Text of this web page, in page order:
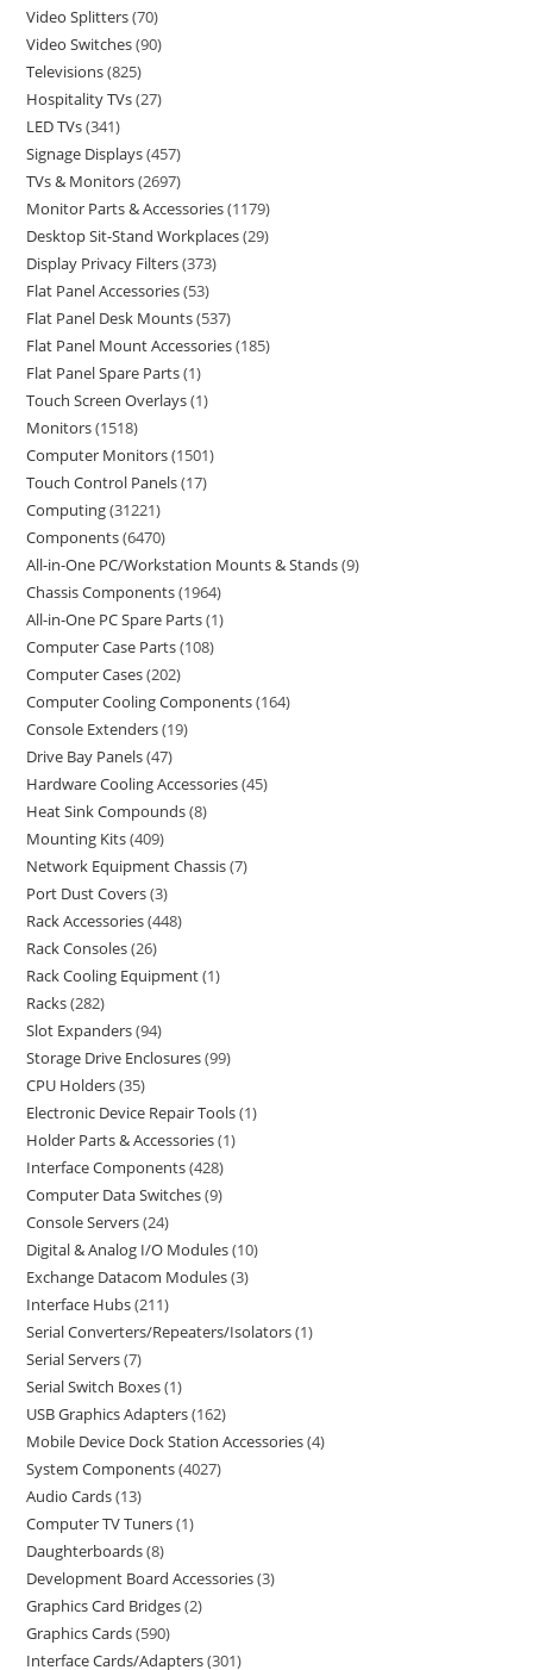
Video Splitters 70
Video Switches 90
Televisions 825
Hospitality TVs 27
LED TVs 341
Signage Displays 457
TVs & Monitors 2697
Monitor Parts & Accessories 1179
Desktop Sit-Stand Workplaces 29
Display Privacy Filters 373
Flat Panel Accessories 53
Flat Panel Desk Mounts 537
Flat Panel Mount Accessories 185
Flat Panel Spare Parts 1
Touch Screen Overlays 1
Monitors 1518
Computer Monitors 1501
Touch Control Panels 17
Computing 31221
Components 6470
All-in-One PC/Workstation Mounts & Stands 9
Chassis Components 1964
All-in-One PC Spare Parts 1
Computer Case Parts 108
Computer Cases 202
Computer Cooling Components 164
Console Extenders 19
Drive Bay Panels 47
Hardware Cooling Accessories 45
Heat Sink Compounds 8
Mounting Kits 409
Network Equipment Chassis 7
Port Dust Covers 3
Rack Accessories 448
Rack Consoles 26
Rack Cooling Equipment 1
Racks 282
Slot Expanders 94
Storage Drive Enclosures 99
CPU Holders 35
Electronic Device Repair Tools 1
Holder Parts & Accessories 1
Interface Components 428
Computer Data Switches 9
Console Servers 24
Digital & Analog I/O Modules 10
Exchange Datacom Modules 3
Interface Hubs 211
Serial Converters/Repeaters/Isolators 1
Serial Servers 7
Serial Switch Boxes 1
USB Graphics Adapters 162
Mobile Device Dock Station Accessories 4
System Components 4027
Audio Cards 13
Computer TV Tuners 1
Daughterboards 8
Development Board Accessories 3
Graphics Card Bridges 2
Graphics Cards 590
Interface Cards/Adapters 301